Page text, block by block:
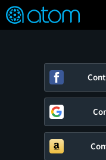
Verified User Reviews
FEATURED
👍
❤️ Snap
OFF
ON